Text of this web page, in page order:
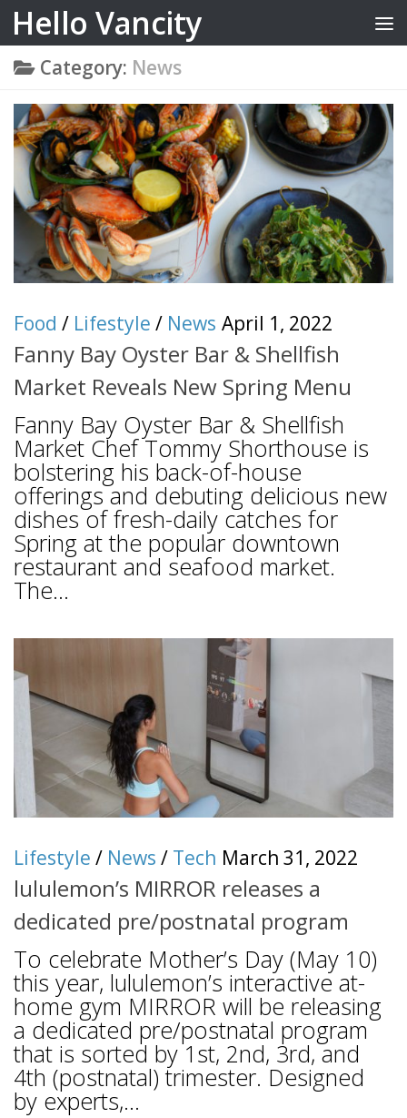
Skip to content
Hello Vancity
Category: News
Food / Lifestyle / News April 1, 2022
Fanny Bay Oyster Bar & Shellfish
Market Reveals New Spring Menu
Fanny Bay Oyster Bar & Shellfish
Market Chef Tommy Shorthouse is
bolstering his back-of-house
offerings and debuting delicious new
dishes of fresh-daily catches for
Spring at the popular downtown
restaurant and seafood market.
The...
Lifestyle / News / Tech March 31, 2022
lululemon’s MIRROR releases a
dedicated pre/postnatal program
To celebrate Mother’s Day (May 10)
this year, lululemon’s interactive at-
home gym MIRROR will be releasing
a dedicated pre/postnatal program
that is sorted by 1st, 2nd, 3rd, and
4th (postnatal) trimester. Designed
by experts,...